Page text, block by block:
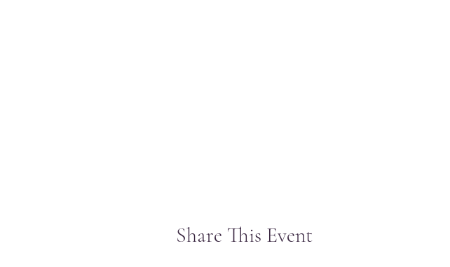
Share This Event